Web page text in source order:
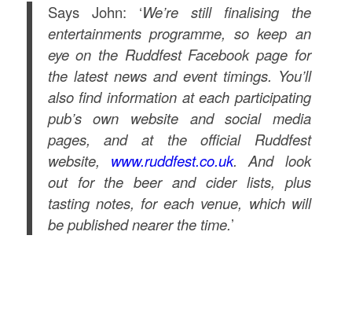
Says John: ‘We’re still finalising the
entertainments programme, so keep an
eye on the Ruddfest Facebook page for
the latest news and event timings. You’ll
also find information at each participating
pub’s own website and social media
pages, and at the official Ruddfest
website, www.ruddfest.co.uk. And look
out for the beer and cider lists, plus
tasting notes, for each venue, which will
be published nearer the time.’